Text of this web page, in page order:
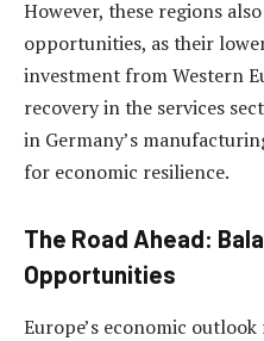
However, these regions
opportunities, as their
investment from Western
recovery in the services
in Germany’s
for economic resilience.
The Road Ahead:
Opportunities
Europe’s economic